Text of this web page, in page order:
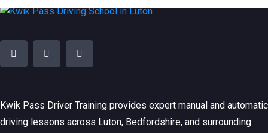
Kwik Pass Driver Training provides expert manual and automatic
driving lessons across Luton, Bedfordshire, and surrounding